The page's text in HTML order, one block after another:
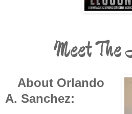
Meet The
About Orlando
A. Sanchez: